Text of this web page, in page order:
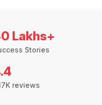
Lakhs+
Stories
reviews